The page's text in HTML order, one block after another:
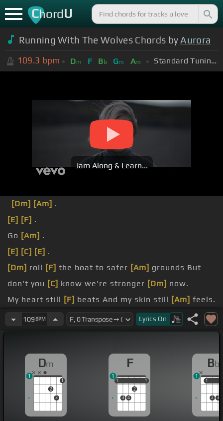
ChordU
Running With The Wolves Chords by Aurora
109.3 bpm Dm F Bb Gm Am Standard Tuning (EADGBE)
Jam Along & Learn...
[Dm] [Am] .
[E] [F] .
Go [Am] .
[E] [C] [E] .
[Dm] roll [F] the boat to safer [Am] grounds But
don't you [C] know we're stronger [Dm] now.
My heart still [F] beats And my skin still [Am] feels.
My mind still
[Dm]feeds.
mind cry .
109BPM Lyrics On
Dm
2
3
1
1
F
1
3 4
2
1
1 1
1
Bb
1
2 3
1
1